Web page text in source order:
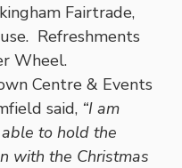
Fairtrade,
Refreshments
Wheel.
Centre & Events
said, “I am
to hold the
with the Christmas